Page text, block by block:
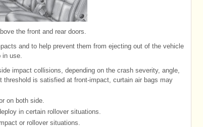
the front and rear doors.
and to help prevent them from ejecting out of the vehicle
in use.
impact collisions, depending on the crash severity, angle,
is satisfied at front-impact, curtain air bags may
on both side.
in certain rollover situations.
or rollover situations.